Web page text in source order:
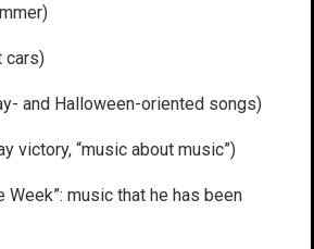
cars)
and Halloween-oriented songs)
victory, “music about music”)
Week”: music that he has been